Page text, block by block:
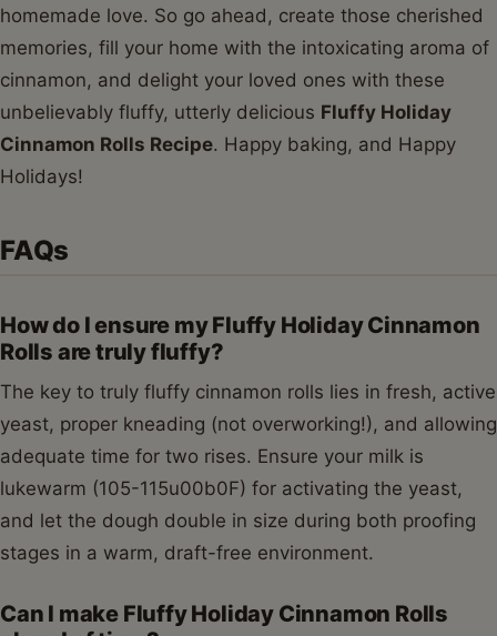
homemade love. So go ahead, create those cherished
memories, fill your home with the intoxicating aroma of
cinnamon, and delight your loved ones with these
unbelievably fluffy, utterly delicious Fluffy Holiday
Cinnamon Rolls Recipe. Happy baking, and Happy
Holidays!
FAQs
How do I ensure my Fluffy Holiday Cinnamon
Rolls are truly fluffy?
The key to truly fluffy cinnamon rolls lies in fresh, active
yeast, proper kneading (not overworking!), and allowing
adequate time for two rises. Ensure your milk is
lukewarm (105-115u00b0F) for activating the yeast,
and let the dough double in size during both proofing
stages in a warm, draft-free environment.
Can I make Fluffy Holiday Cinnamon Rolls